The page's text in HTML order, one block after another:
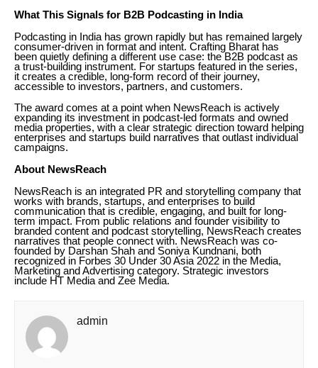
What This Signals for B2B Podcasting in India
Podcasting in India has grown rapidly but has remained largely
consumer-driven in format and intent. Crafting Bharat has
been quietly defining a different use case: the B2B podcast as
a trust-building instrument. For startups featured in the series,
it creates a credible, long-form record of their journey,
accessible to investors, partners, and customers.
The award comes at a point when NewsReach is actively
expanding its investment in podcast-led formats and owned
media properties, with a clear strategic direction toward helping
enterprises and startups build narratives that outlast individual
campaigns.
About NewsReach
NewsReach is an integrated PR and storytelling company that
works with brands, startups, and enterprises to build
communication that is credible, engaging, and built for long-
term impact. From public relations and founder visibility to
branded content and podcast storytelling, NewsReach creates
narratives that people connect with. NewsReach was co-
founded by Darshan Shah and Soniya Kundnani, both
recognized in Forbes 30 Under 30 Asia 2022 in the Media,
Marketing and Advertising category. Strategic investors
include HT Media and Zee Media.
admin